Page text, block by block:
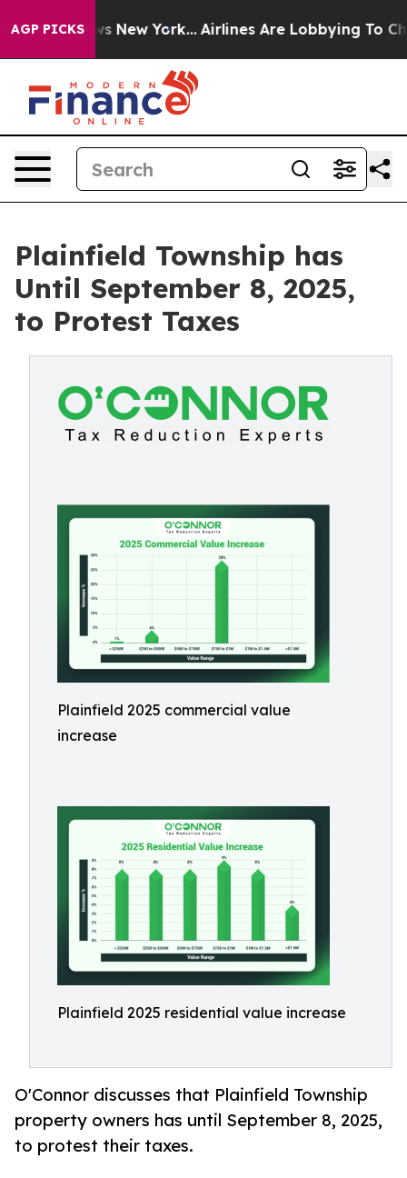
AGP PICKSNew York... Airlines Are Lobbying To Change
Plainfield Township has
Until September 8, 2025,
to Protest Taxes
Plainfield 2025 commercial value
increase
Plainfield 2025 residential value increase
O'Connor discusses that Plainfield Township
property owners has until September 8, 2025,
to protest their taxes.